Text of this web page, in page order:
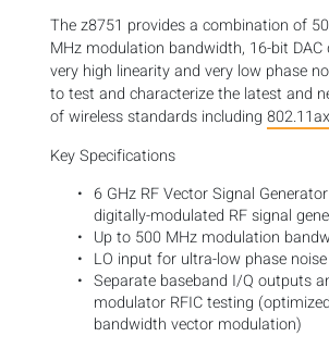
The z8751 provides a combination of
MHz modulation bandwidth, 16-bit DAC
very high linearity and very low phase
to test and characterize the latest and
of wireless standards including802.11ax
Key Specifications
6 GHz RF Vector Signal
digitally-modulated RF signal
Up to 500 MHz modulation
LO input for ultra-low phase
Separate baseband I/Q outputs
modulator RFIC testing
bandwidth vector modulation)